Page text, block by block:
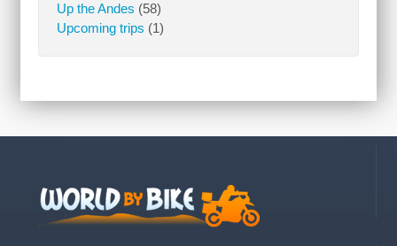
Up the Andes (58)
Upcoming trips (1)